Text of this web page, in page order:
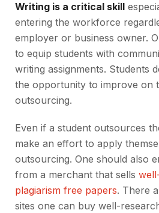
Writing is a critical skill
entering the workforce
employer or business owner.
to equip students with
writing assignments. Students
the opportunity to improve on
outsourcing.
Even if a student outsources
make an effort to apply
outsourcing. One should also
from a merchant that sells
plagiarism free papers. There
sites one can buy well-